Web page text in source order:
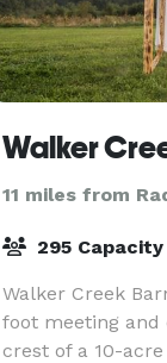
Walker
11 miles from
295 Capacity
Walker Creek
foot meeting and
crest of a 10-